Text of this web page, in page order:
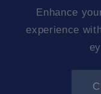
Enhance
experience